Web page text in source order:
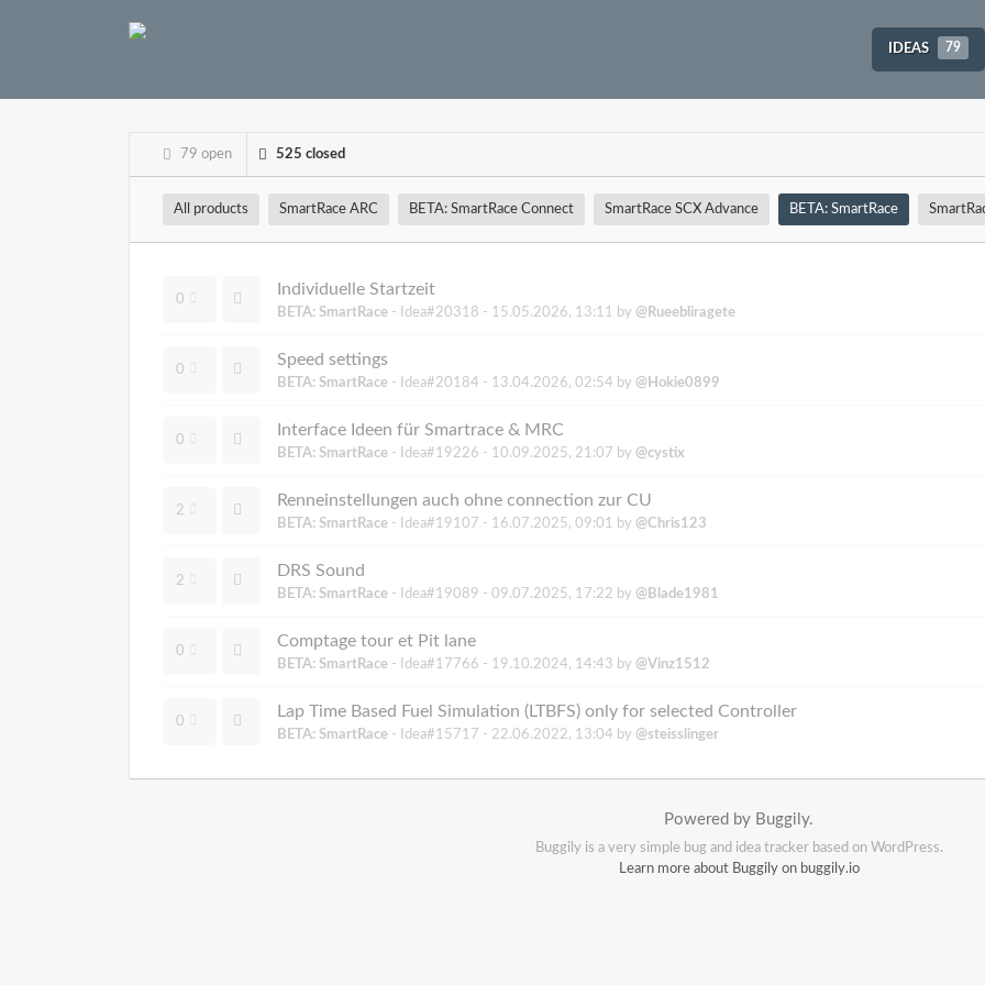
IDEAS 79
79 open 525 closed
All products SmartRace ARC BETA: SmartRace Connect SmartRace SCX Advance BETA: SmartRace
0
Individuelle Startzeit
BETA: SmartRace - Idea#20318 - 15.05.2026, 13:11 by @Rueebliragete
0
Speed settings
BETA: SmartRace - Idea#20184 - 13.04.2026, 02:54 by @Hokie0899
0
Interface Ideen für Smartrace & MRC
BETA: SmartRace - Idea#19226 - 10.09.2025, 21:07 by @cystix
2
Renneinstellungen auch ohne connection zur CU
BETA: SmartRace - Idea#19107 - 16.07.2025, 09:01 by @Chris123
2
DRS Sound
BETA: SmartRace - Idea#19089 - 09.07.2025, 17:22 by @Blade1981
0
Comptage tour et Pit lane
BETA: SmartRace - Idea#17766 - 19.10.2024, 14:43 by @Vinz1512
0
Lap Time Based Fuel Simulation (LTBFS) only for selected Controller
BETA: SmartRace - Idea#15717 - 22.06.2022, 13:04 by @steisslinger
Powered by Buggily.
Buggily is a very simple bug and idea tracker based on WordPress.
Learn more about Buggily on buggily.io